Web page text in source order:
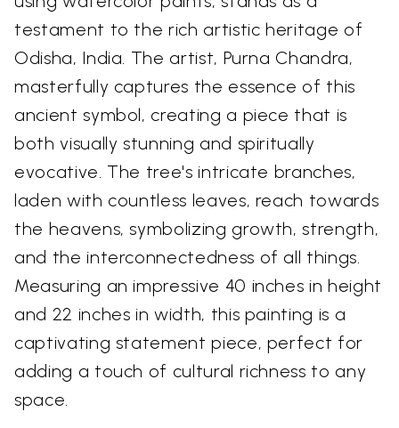
testament to the rich artistic heritage of
Odisha, India. The artist, Purna Chandra,
masterfully captures the essence of this
ancient symbol, creating a piece that is
both visually stunning and spiritually
evocative. The tree's intricate branches,
laden with countless leaves, reach towards
the heavens, symbolizing growth, strength,
and the interconnectedness of all things.
Measuring an impressive 40 inches in height
and 22 inches in width, this painting is a
captivating statement piece, perfect for
adding a touch of cultural richness to any
space.